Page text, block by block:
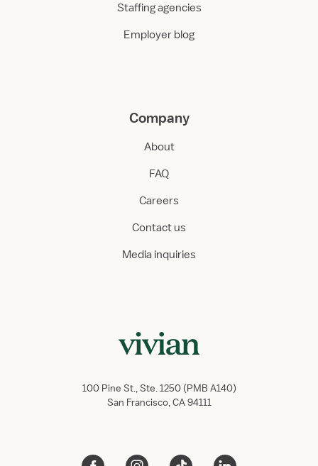
Staffing agencies
Employer blog
Company
About
FAQ
Careers
Contact us
Media inquiries
100 Pine St., Ste. 1250 (PMB A140)
San Francisco, CA 94111